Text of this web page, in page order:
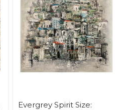
Evergrey Spirit Size: